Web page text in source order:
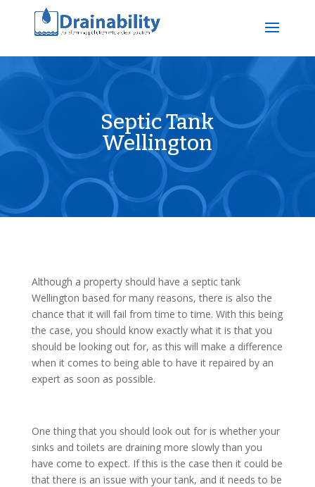
Septic Tank
Wellington
Although a property should have a septic tank
Wellington based for many reasons, there is also the
chance that it will fail from time to time. With this being
the case, you should know exactly what it is that you
should be looking out for, as this will make a difference
when it comes to being able to have it repaired by an
expert as soon as possible.
One thing that you should look out for is whether your
sinks and toilets are draining more slowly than you
have come to expect. If this is the case then it could be
that there is an issue with your tank, and it needs to be